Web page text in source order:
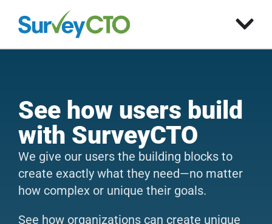
See how users build
with SurveyCTO
We give our users the building blocks to
create exactly what they need—no matter
how complex or unique their goals.
See how organizations can create unique